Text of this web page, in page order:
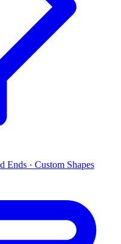
Ends · Custom Shapes